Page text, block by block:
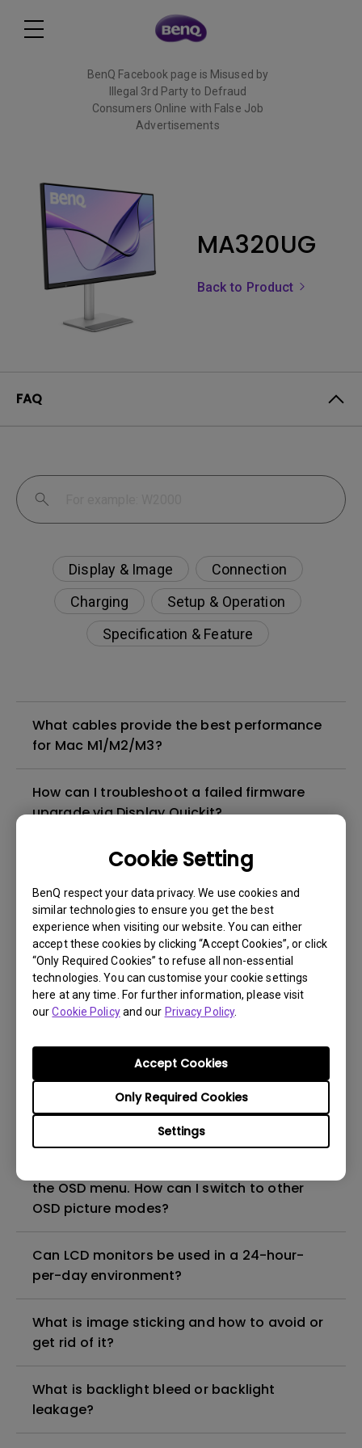
Cookie Setting
BenQ respect your data privacy. We use cookies and
similar technologies to ensure you get the best
experience when visiting our website. You can either
accept these cookies by clicking “Accept Cookies”, or click
“Only Required Cookies” to refuse all non-essential
technologies. You can customise your cookie settings
here at any time. For further information, please visit
ourCookie Policyand our Privacy Policy.
Settings
Only Required Cookies
Accept Cookies
BenQ Facebook page is Misused by
Illegal 3rd Party to Defraud
Consumers Online with False Job
Advertisements
MA320UG
Back to Product
FAQ
Display & Image
Connection
Charging
Setup & Operation
Specification & Feature
What cables provide the best performance
for Mac M1/M2/M3?
How can I troubleshoot a failed firmware
upgrade via Display Quickit?
How to troubleshoot when my BenQ monitor
What is IPS glow and how can I make it less
visible?
How can I play sound from my monitor
speakers?
How to Match Colors Between MA Series
Monitors and MacBook Pro Using BenQ
Display Pilot 2?
When connecting the monitor with a Mac,
the OSD menu. How can I switch to other
OSD picture modes?
Can LCD monitors be used in a 24-hour-
per-day environment?
What is image sticking and how to avoid or
get rid of it?
What is backlight bleed or backlight
leakage?